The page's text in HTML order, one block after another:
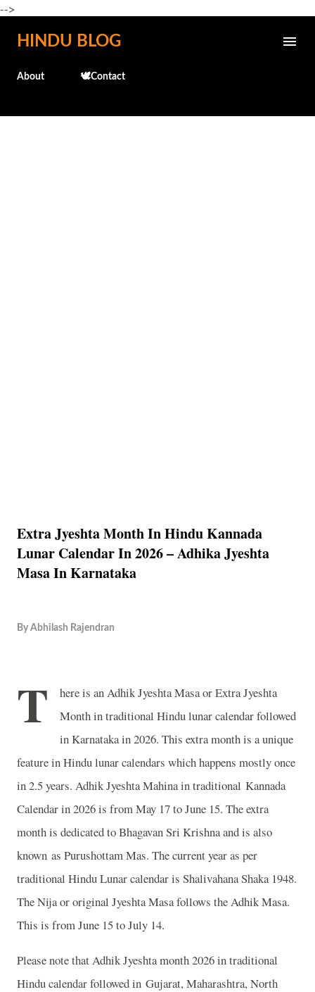
-->
Skip to main content
HINDU BLOG
About 🕊️Contact
Extra Jyeshta Month In Hindu Kannada
Lunar Calendar In 2026 – Adhika Jyeshta
Masa In Karnataka
By Abhilash Rajendran
T
here is an Adhik Jyeshta Masa or Extra Jyeshta
Month in traditional Hindu lunar calendar followed
in Karnataka in 2026. This extra month is a unique
feature in Hindu lunar calendars which happens mostly once
in 2.5 years. Adhik Jyeshta Mahina in traditional Kannada
Calendar in 2026 is from May 17 to June 15. The extra
month is dedicated to Bhagavan Sri Krishna and is also
known as Purushottam Mas. The current year as per
traditional Hindu Lunar calendar is Shalivahana Shaka 1948.
The Nija or original Jyeshta Masa follows the Adhik Masa.
This is from June 15 to July 14.
Please note that Adhik Jyeshta month 2026 in traditional
Hindu calendar followed in Gujarat, Maharashtra, North